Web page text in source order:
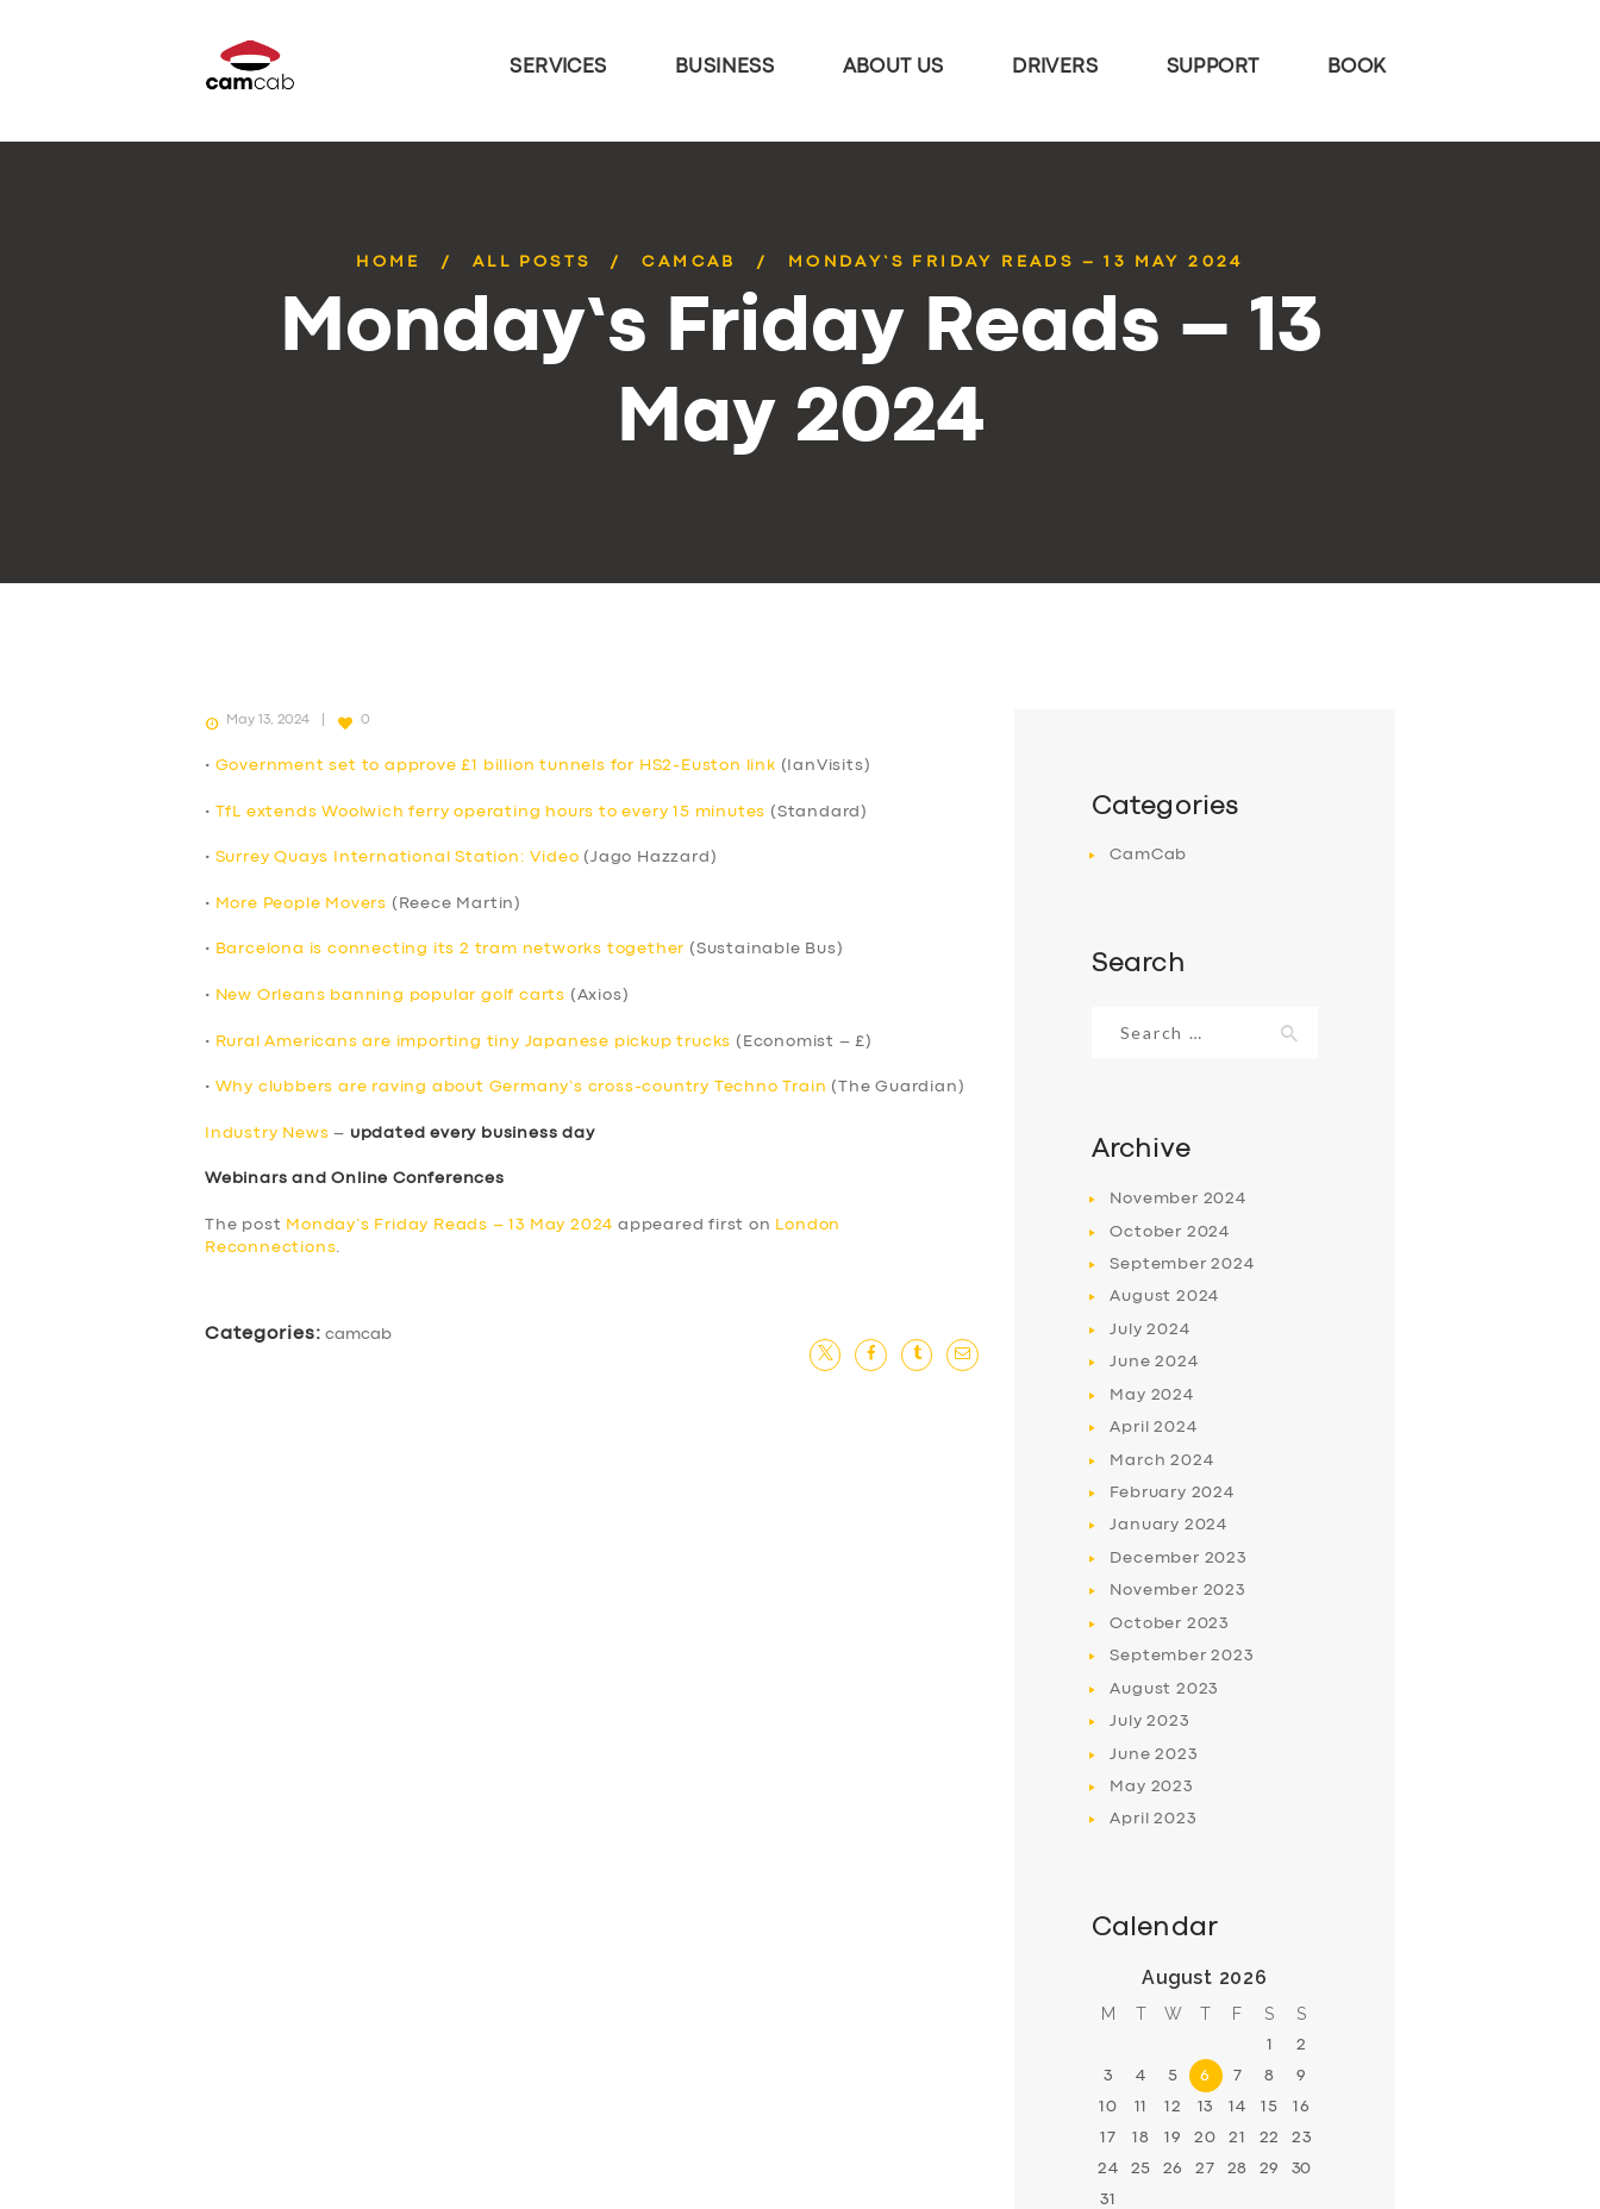
SERVICES BUSINESS ABOUT US DRIVERS SUPPORT BOOK
HOME ALL POSTS CAMCAB MONDAY’S FRIDAY READS – 13 MAY 2024
Monday’s Friday Reads – 13
May 2024
May 13, 2024 0
• Government set to approve £1 billion tunnels for HS2-Euston link (IanVisits)
• TfL extends Woolwich ferry operating hours to every 15 minutes (Standard)
• Surrey Quays International Station: Video (Jago Hazzard)
• More People Movers (Reece Martin)
• Barcelona is connecting its 2 tram networks together (Sustainable Bus)
• New Orleans banning popular golf carts (Axios)
• Rural Americans are importing tiny Japanese pickup trucks (Economist – £)
• Why clubbers are raving about Germany’s cross-country Techno Train (The Guardian)
Industry News – updated every business day
Webinars and Online Conferences
The post Monday’s Friday Reads – 13 May 2024 appeared first on
London
Reconnections
Categories: camcab
Categories
CamCab
Search
for:
Archive
November 2024
October 2024
September2024
August 2024
July2024
June2024
May 2024
April2024
March2024
February 2024
January 2024
December 2023
November 2023
October 2023
September2023
August 2023
July2023
June2023
May 2023
April2023
Calendar
August 2026
M T W T F S S
1 2
3 4 5 6 7 8 9
10 11 12 13 14 15 16
17 18 19 20 21 22 23
24 25 26 27 28 29 30
31